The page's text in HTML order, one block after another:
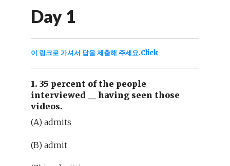
Day 1
이 링크로 가셔서 답을 제출해 주세요.Click
1. 35 percent of the people
interviewed
having seen those
videos.
(A) admits
(B) admit